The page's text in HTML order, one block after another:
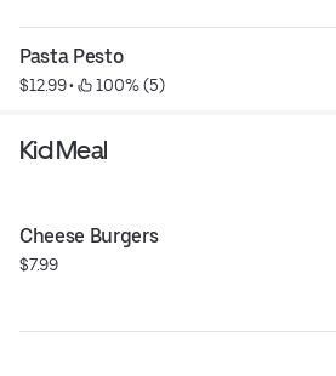
Pasta Pesto
$12.99 • 100% (5)
Kid Meal
Cheese Burgers
$7.99